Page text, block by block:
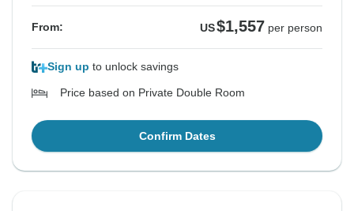
From: US$1,557 per person
Sign up to unlock savings
Price based on Private Double Room
Confirm Dates